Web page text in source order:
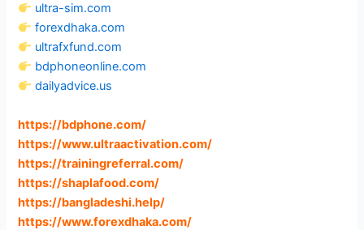
ultra-sim.com
forexdhaka.com
ultrafxfund.com
bdphoneonline.com
dailyadvice.us
https://bdphone.com/
https://www.ultraactivation.com/
https://trainingreferral.com/
https://shaplafood.com/
https://bangladeshi.help/
https://www.forexdhaka.com/